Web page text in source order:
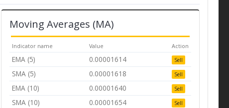
Moving Averages (MA)
Indicator name Value Action
EMA (5) 0.00001614 Sell
SMA (5) 0.00001618 Sell
EMA (10) 0.00001640 Sell
SMA (10) 0.00001654 Sell